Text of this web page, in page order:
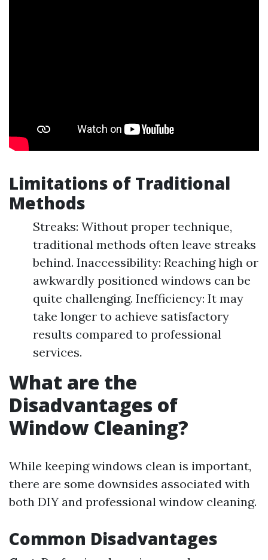
Limitations of Traditional
Methods
Streaks: Without proper technique,
traditional methods often leave streaks
behind. Inaccessibility: Reaching high or
awkwardly positioned windows can be
quite challenging. Inefficiency: It may
take longer to achieve satisfactory
results compared to professional
services.
What are the
Disadvantages of
Window Cleaning?
While keeping windows clean is important,
there are some downsides associated with
both DIY and professional window cleaning.
Common Disadvantages